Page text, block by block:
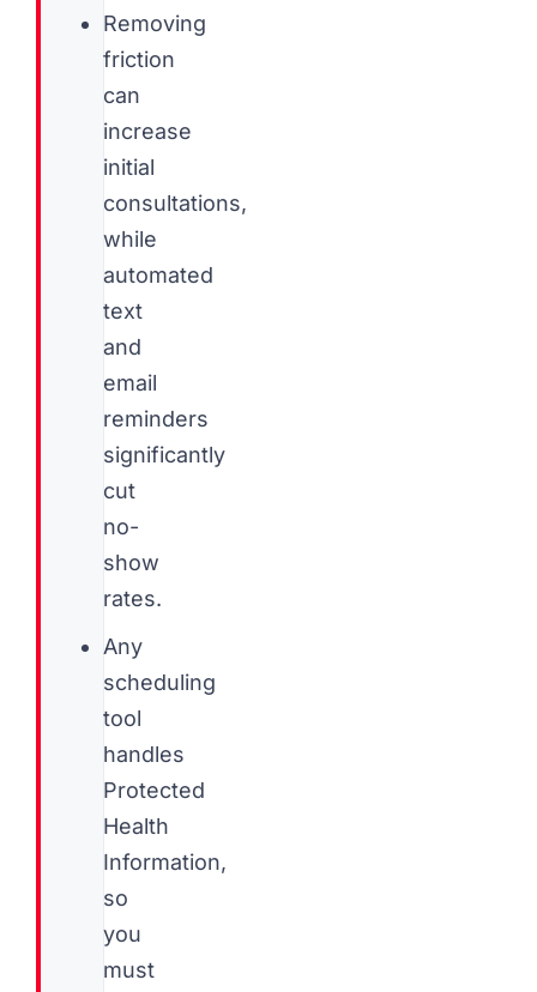
Removing
friction
can
increase
initial
consultations,
while
automated
text
and
email
reminders
significantly
cut
no-
show
rates.
Any
scheduling
tool
handles
Protected
Health
Information,
so
you
must